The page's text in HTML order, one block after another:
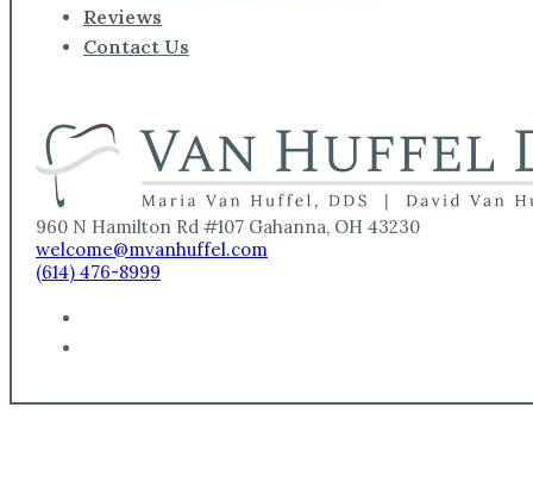
Reviews
Contact Us
960 N Hamilton Rd #107 Gahanna, OH 43230
welcome@mvanhuffel.com
(614) 476-8999